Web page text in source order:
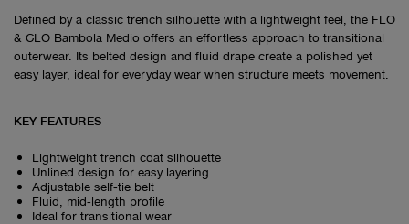
Defined by a classic trench silhouette with a lightweight feel, the FLO
& CLO Bambola Medio offers an effortless approach to transitional
outerwear. Its belted design and fluid drape create a polished yet
easy layer, ideal for everyday wear when structure meets movement.
KEY FEATURES
Lightweight trench coat silhouette
Unlined design for easy layering
Adjustable self‑tie belt
Fluid, mid‑length profile
Ideal for transitional wear